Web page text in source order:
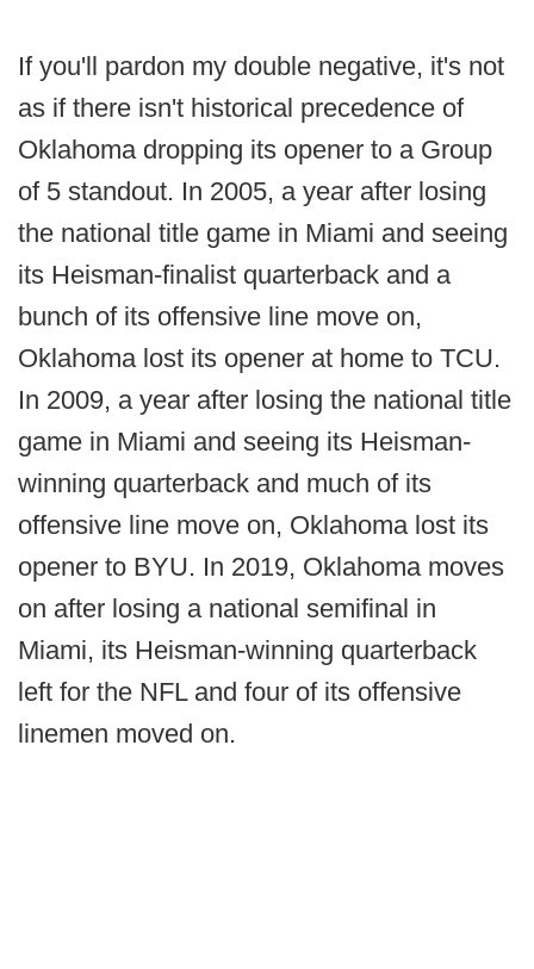
If you'll pardon my double negative, it's not
as if there isn't historical precedence of
Oklahoma dropping its opener to a Group
of 5 standout. In 2005, a year after losing
the national title game in Miami and seeing
its Heisman-finalist quarterback and a
bunch of its offensive line move on,
Oklahoma lost its opener at home to TCU.
In 2009, a year after losing the national title
game in Miami and seeing its Heisman-
winning quarterback and much of its
offensive line move on, Oklahoma lost its
opener to BYU. In 2019, Oklahoma moves
on after losing a national semifinal in
Miami, its Heisman-winning quarterback
left for the NFL and four of its offensive
linemen moved on.